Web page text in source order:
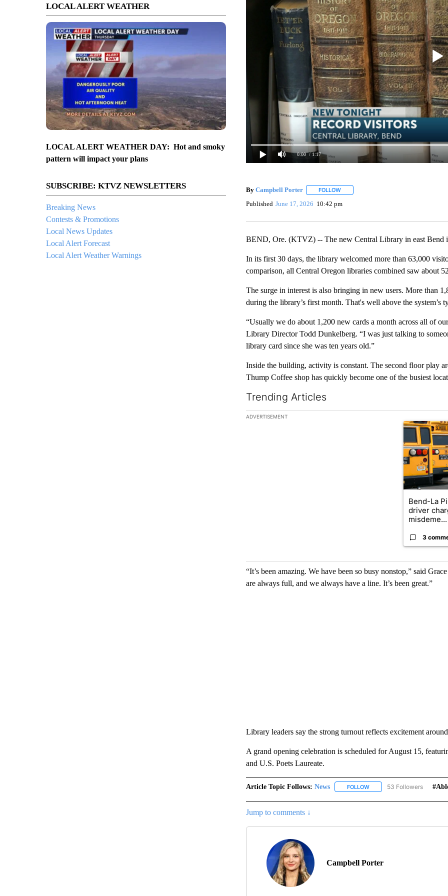
LOCAL ALERT WEATHER
LOCAL ALERT WEATHER DAY: Hot and smoky
pattern will impact your plans
SUBSCRIBE: KTVZ NEWSLETTERS
Breaking News
Contests & Promotions
Local News Updates
Local Alert Forecast
Local Alert Weather Warnings
0:00 / 1:17
By Campbell Porter FOLLOWFOLLOW "" TO RECEIVE
Published June 17, 2026 10:42 pm
BEND, Ore. (KTVZ) -- The new Central Library in east Bend
In its first 30 days, the library welcomed more than 63,000
comparison, all Central Oregon libraries combined saw about
The surge in interest is also bringing in new users. More than
during the library’s first month. That's well above the system’s
“Usually we do about 1,200 new cards a month across all of
Library Director Todd Dunkelberg. “I was just talking to
library card since she was ten years old.”
Inside the building, activity is constant. The second floor play
Thump Coffee shop has quickly become one of the busiest
Trending Articles
The following is a list of the most commented articles in the
ADVERTISEMENT
A trending
Bend-La
driver
misdeme...
3
“It’s been amazing. We have been so busy nonstop,” said
are always full, and we always have a line. It’s been great.”
Library leaders say the strong turnout reflects excitement
A grand opening celebration is scheduled for August 15,
and U.S. Poets Laureate.
Article Topic Follows: News FOLLOWFOLLOW "NEWS" TO
53 Followers
Jump to comments ↓
Campbell Porter